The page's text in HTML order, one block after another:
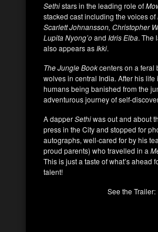
Sethistars in the leading role of
stacked cast including the voices of
Scarlett Johnansson, Christopher
Lupita Nyong’oand Idris Elba. The
also appears asIkki.
The Jungle Bookcenters on a feral
wolves in central India. After his life
humans being banished from the
adventurous journey of self-
A dapperSethiwas out and about
press in the City and stopped for
autographs, well-cared for by his
proud parents) who travelled in a
This is just a taste of what’s ahead
talent!
See the Trailer: